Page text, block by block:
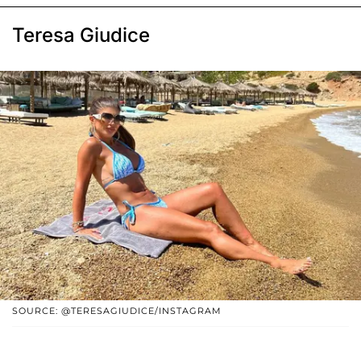
Teresa Giudice
SOURCE: @TERESAGIUDICE/INSTAGRAM